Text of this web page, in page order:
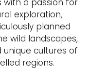
exploration,
planned
wild landscapes,
unique cultures of
regions.